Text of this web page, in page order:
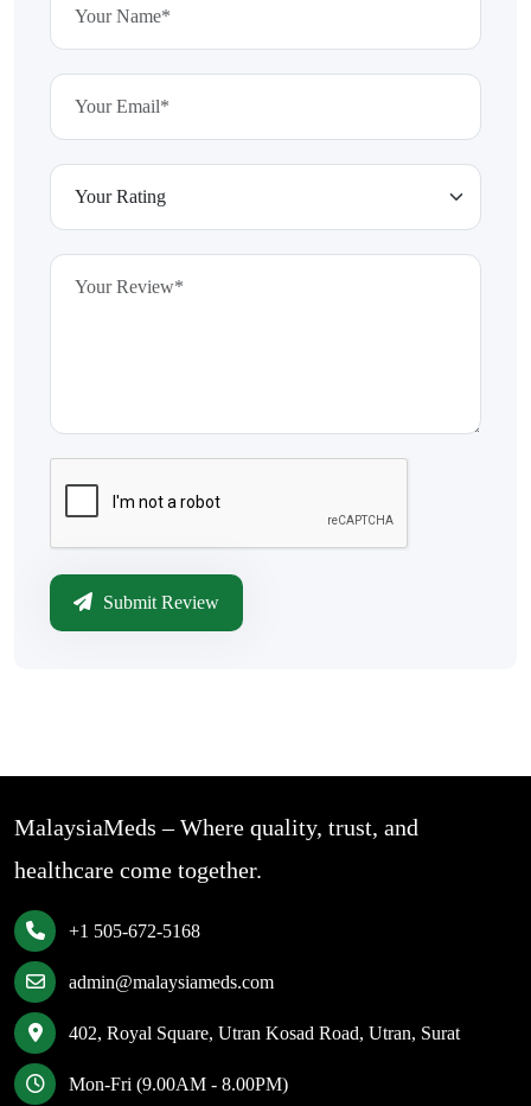
Submit Review
MalaysiaMeds – Where quality, trust, and
healthcare come together.
+1 505-672-5168
admin@malaysiameds.com
402, Royal Square, Utran Kosad Road, Utran, Surat
Mon-Fri (9.00AM - 8.00PM)